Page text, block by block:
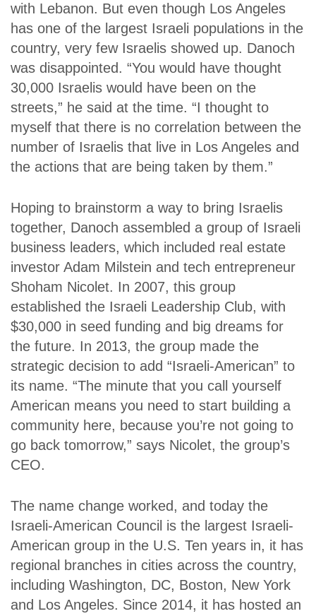
with Lebanon. But even though Los Angeles
has one of the largest Israeli populations in the
country, very few Israelis showed up. Danoch
was disappointed. “You would have thought
30,000 Israelis would have been on the
streets,” he said at the time. “I thought to
myself that there is no correlation between the
number of Israelis that live in Los Angeles and
the actions that are being taken by them.”
Hoping to brainstorm a way to bring Israelis
together, Danoch assembled a group of Israeli
business leaders, which included real estate
investor Adam Milstein and tech entrepreneur
Shoham Nicolet. In 2007, this group
established the Israeli Leadership Club, with
$30,000 in seed funding and big dreams for
the future. In 2013, the group made the
strategic decision to add “Israeli-American” to
its name. “The minute that you call yourself
American means you need to start building a
community here, because you’re not going to
go back tomorrow,” says Nicolet, the group’s
CEO.
The name change worked, and today the
Israeli-American Council is the largest Israeli-
American group in the U.S. Ten years in, it has
regional branches in cities across the country,
including Washington, DC, Boston, New York
and Los Angeles. Since 2014, it has hosted an